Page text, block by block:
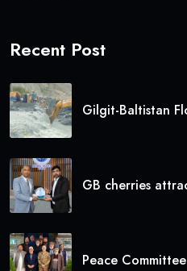
Recent Post
Gilgit-Baltistan
GB cherries
Peace